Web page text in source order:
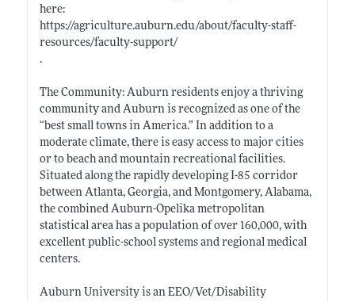
here:
https://agriculture.auburn.edu/about/faculty-staff-
resources/faculty-support/
.
The Community: Auburn residents enjoy a thriving
community and Auburn is recognized as one of the
“best small towns in America.” In addition to a
moderate climate, there is easy access to major cities
or to beach and mountain recreational facilities.
Situated along the rapidly developing I-85 corridor
between Atlanta, Georgia, and Montgomery, Alabama,
the combined Auburn-Opelika metropolitan
statistical area has a population of over 160,000, with
excellent public-school systems and regional medical
centers.
Auburn University is an EEO/Vet/Disability